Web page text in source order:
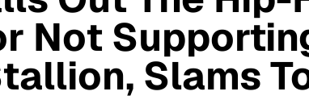
Not
Slams